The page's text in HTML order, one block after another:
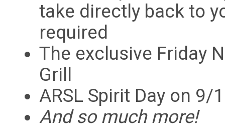
take directly back to
required
The exclusive Friday
Grill
ARSL Spirit Day on
And so much more!